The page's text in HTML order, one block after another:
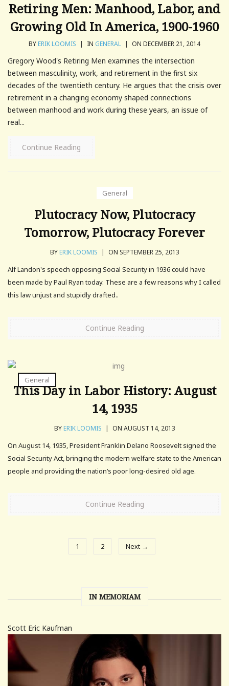
Retiring Men: Manhood, Labor, and
Growing Old In America, 1900-1960
BYERIK LOOMIS | IN GENERAL | ON DECEMBER 21, 2014
Gregory Wood's Retiring Men examines the intersection
between masculinity, work, and retirement in the first six
decades of the twentieth century. He argues that the crisis over
retirement in a changing economy shaped connections
between manhood and work during these years, an issue of
real...
Continue Reading
General
Plutocracy Now, Plutocracy
Tomorrow, Plutocracy Forever
BYERIK LOOMIS | ON SEPTEMBER 25, 2013
Alf Landon's speech opposing Social Security in 1936 could have
been made by Paul Ryan today. These are a few reasons why I called
this law unjust and stupidly drafted..
Continue Reading
General
This Day in Labor History: August
14, 1935
BYERIK LOOMIS | ON AUGUST 14, 2013
On August 14, 1935, President Franklin Delano Roosevelt signed the
Social Security Act, bringing the modern welfare state to the American
people and providing the nation’s poor long-desired old age.
Continue Reading
1 2 Next →
IN MEMORIAM
Scott Eric Kaufman